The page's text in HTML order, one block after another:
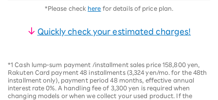
*Please check here for details of price plan.
Quickly check your estimated charges!
*1 Cash lump-sum payment /installment sales price 158,800 yen,
Rakuten Card payment 48 installments (3,324 yen/mo. for the 48th
installment only), payment period 48 months, effective annual
interest rate 0%. A handling fee of 3,300 yen is required when
changing models or when we collect your used product. If the